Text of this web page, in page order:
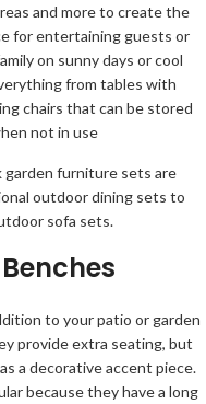
and more to create the
for entertaining guests or
on sunny days or cool
from tables with
chairs that can be stored
not in use
garden furniture sets are
outdoor dining sets to
sofa sets.
to your patio or garden
provide extra seating, but
a decorative accent piece.
because they have a long